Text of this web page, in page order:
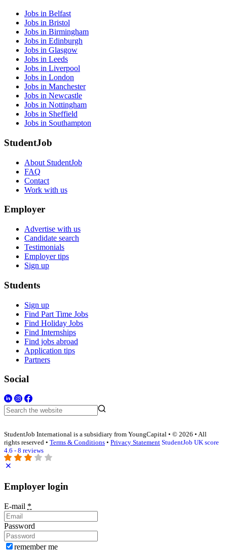
Jobs in Belfast
Jobs in Bristol
Jobs in Birmingham
Jobs in Edinburgh
Jobs in Glasgow
Jobs in Leeds
Jobs in Liverpool
Jobs in London
Jobs in Manchester
Jobs in Newcastle
Jobs in Nottingham
Jobs in Sheffield
Jobs in Southampton
StudentJob
About StudentJob
FAQ
Contact
Work with us
Employer
Advertise with us
Candidate search
Testimonials
Employer tips
Sign up
Students
Sign up
Find Part Time Jobs
Find Holiday Jobs
Find Internships
Find jobs abroad
Application tips
Partners
Social
StudentJob International is a subsidiary from YoungCapital • © 2026 • All
rights reserved • Terms & Conditions • Privacy Statement StudentJob UK score
4.6 - 8 reviews
Employer login
E-mail *
Password
remember me